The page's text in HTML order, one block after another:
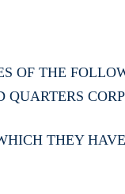
OF THE
THEY